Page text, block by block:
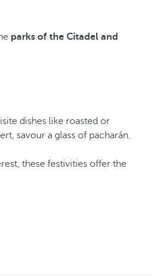
parks of the Citadel and
dishes like roasted or
savour a glass of pacharán.
these festivities offer the